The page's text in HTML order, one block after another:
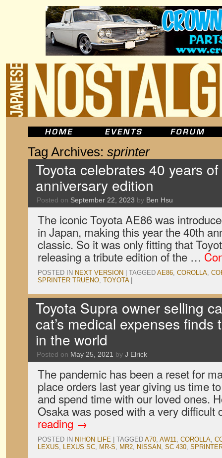
Tag Archives: sprinter
Toyota celebrates 40 years
anniversary edition
Posted on September 22, 2023 by Ben Hsu
The iconic Toyota AE86 was
in Japan, making this year the 40th
classic. So it was only fitting that
releasing a tribute edition of the …
POSTED IN NEXT VERSION TAGGED AE86, COROLLA,
SPRINTER TRUENO, TOYOTA
Toyota Supra owner selling
cat’s medical expenses
in the world
Posted on May 25, 2021 by J Elrick
The pandemic has been a reset for
place orders last year giving us time
and spend time with our loved ones.
Osaka was posed with a very
reading →
POSTED IN NIHON LIFE TAGGED A70, AW11, COROLLA,
LEXUS, LEXUS SC, MR-S, MR2, NISSAN, SC 430,